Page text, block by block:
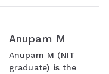
Anupam M
Anupam M (NIT
graduate) is the